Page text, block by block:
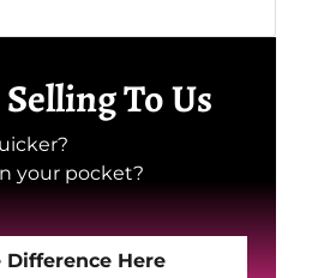
To Us
your pocket?
Difference Here